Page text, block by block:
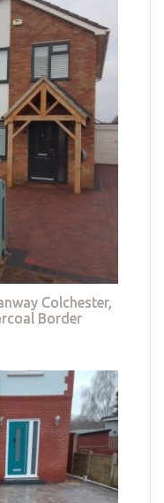
Colchester,
Border